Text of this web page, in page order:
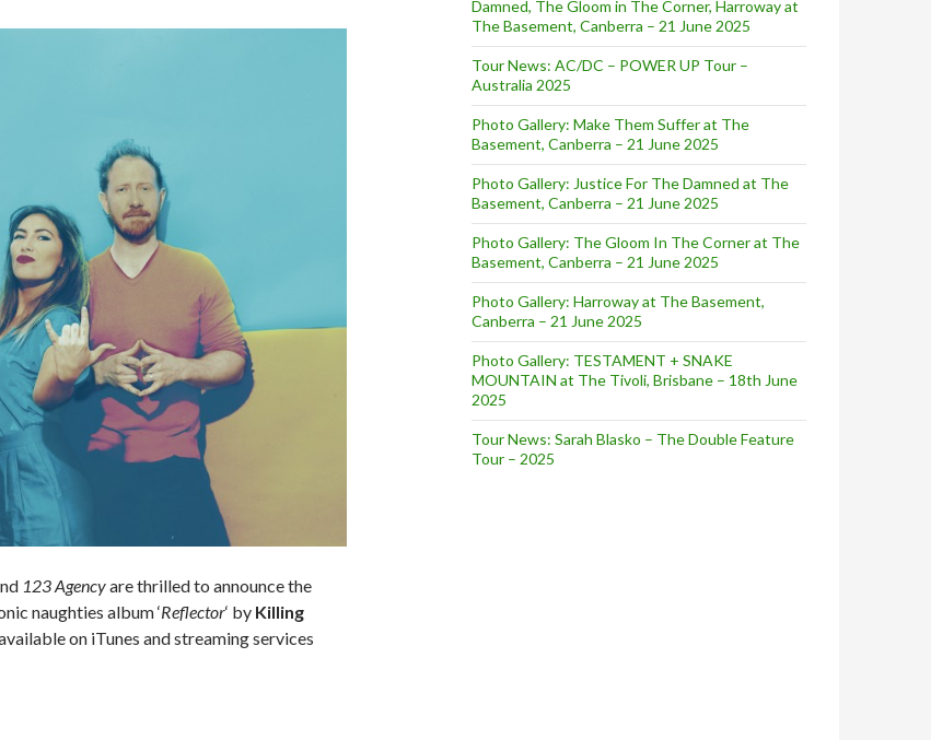
123 Agencyare thrilled to announce the
naughties album ‘Reflector‘ by Killing
on iTunes and streaming services
HEIDI CELEBRATE 20 YEAR ANNIVERSARY WITH FIRST LIVE SHOWS IN 10 YEARS + DIGITAL RELEASE OF
Damned, The Gloom in The Corner, Harroway at
The Basement, Canberra – 21 June 2025
Tour News: AC/DC – POWER UP Tour –
Australia 2025
Photo Gallery: Make Them Suffer at The
Basement, Canberra – 21 June 2025
Photo Gallery: Justice For The Damned at The
Basement, Canberra – 21 June 2025
Photo Gallery: The Gloom In The Corner at The
Basement, Canberra – 21 June 2025
Photo Gallery: Harroway at The Basement,
Canberra – 21 June 2025
Photo Gallery: TESTAMENT + SNAKE
MOUNTAIN at The Tivoli, Brisbane – 18th June
2025
Tour News: Sarah Blasko – The Double Feature
Tour – 2025